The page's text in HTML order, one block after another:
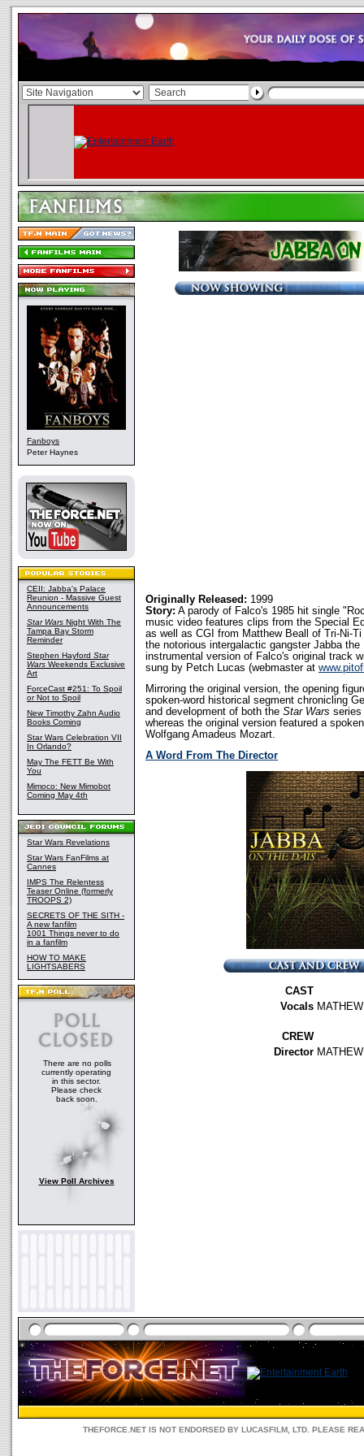
Fanboys
Peter Haynes
CEII: Jabba's Palace
Reunion - Massive Guest
Announcements
Star Wars Night With The
Tampa Bay Storm
Reminder
Stephen Hayford Star
Wars Weekends Exclusive
Art
ForceCast #251: To Spoil
or Not to Spoil
New Timothy Zahn Audio
Books Coming
Star Wars Celebration VII
In Orlando?
May The FETT Be With
You
Mimoco: New Mimobot
Coming May 4th
Star Wars Revelations
Star Wars FanFilms at
Cannes
IMPS The Relentess
Teaser Online (formerly
TROOPS 2)
SECRETS OF THE SITH -
A new fanfilm
1001 Things never to do
in a fanfilm
HOW TO MAKE
LIGHTSABERS
There are no polls
currently operating
in this sector.
Please check
back soon.
View Poll Archives
Originally Released: 1999
Story: A parody of Falco's 1985 hit single
music video features clips from the Special
as well as CGI from Matthew Beall of Tri-Ni-
the notorious intergalactic gangster Jabba
instrumental version of Falco's original track
sung by Petch Lucas (webmaster at
Mirroring the original version, the opening
spoken-word historical segment chronicling
and development of both the Star Wars series
whereas the original version featured a
Wolfgang Amadeus Mozart.
A Word From The Director
CAST
Vocals
CREW
Director
THEFORCE.NET IS NOT ENDORSED BY LUCASFILM, LTD. PLEASE